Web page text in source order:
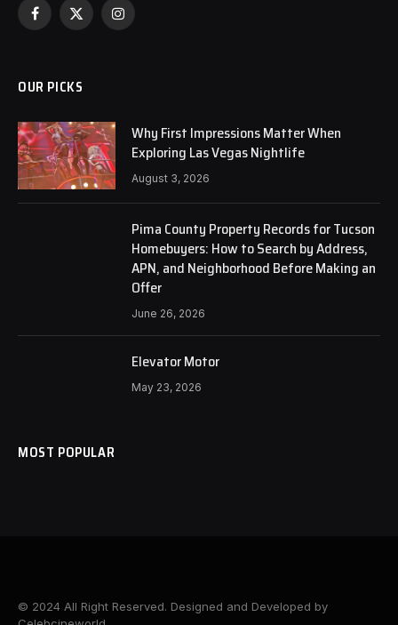
Facebook
X
Instagram
OUR PICKS
Why First Impressions Matter When
Exploring Las Vegas Nightlife
August 3, 2026
Pima County Property Records for Tucson
Homebuyers: How to Search by Address,
APN, and Neighborhood Before Making an
Offer
June 26, 2026
Elevator Motor
May 23, 2026
MOST POPULAR
© 2024 All Right Reserved. Designed and Developed by